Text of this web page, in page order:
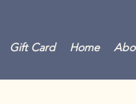
Gift Card Home